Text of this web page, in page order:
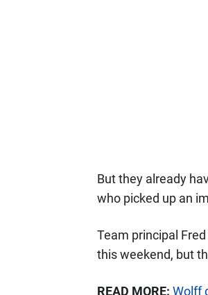
But they already
who picked up an
Team principal
this weekend, but
READ MORE: Wolff